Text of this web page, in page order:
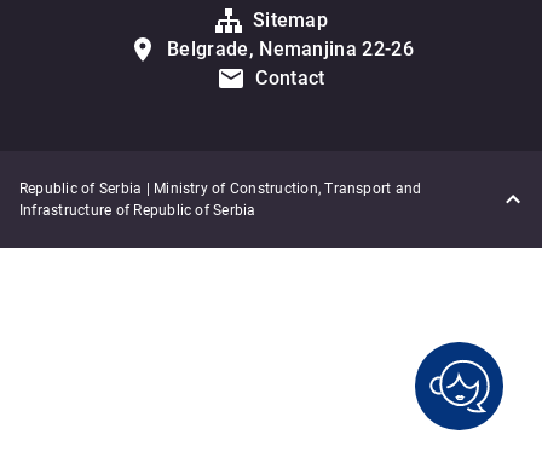
Sitemap
Belgrade, Nemanjina 22-26
Contact
Republic of Serbia | Ministry of Construction, Transport and
Infrastructure of Republic of Serbia